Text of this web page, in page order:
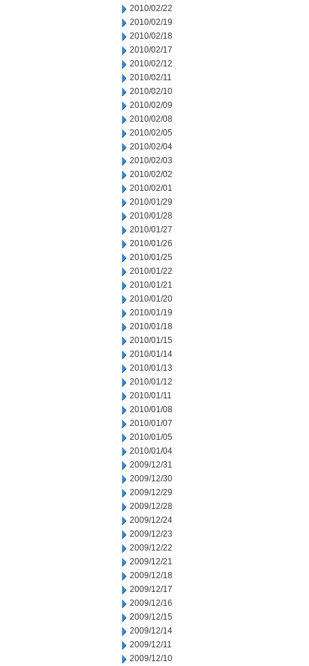
2010/02/22
2010/02/19
2010/02/18
2010/02/17
2010/02/12
2010/02/11
2010/02/10
2010/02/09
2010/02/08
2010/02/05
2010/02/04
2010/02/03
2010/02/02
2010/02/01
2010/01/29
2010/01/28
2010/01/27
2010/01/26
2010/01/25
2010/01/22
2010/01/21
2010/01/20
2010/01/19
2010/01/18
2010/01/15
2010/01/14
2010/01/13
2010/01/12
2010/01/11
2010/01/08
2010/01/07
2010/01/05
2010/01/04
2009/12/31
2009/12/30
2009/12/29
2009/12/28
2009/12/24
2009/12/23
2009/12/22
2009/12/21
2009/12/18
2009/12/17
2009/12/16
2009/12/15
2009/12/14
2009/12/11
2009/12/10